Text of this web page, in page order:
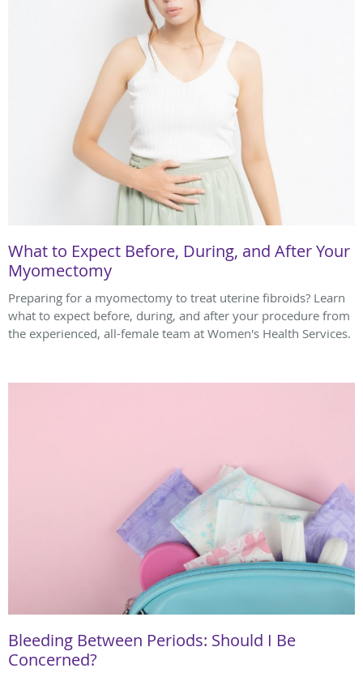
What to Expect Before, During, and After Your
Myomectomy
Preparing for a myomectomy to treat uterine fibroids? Learn
what to expect before, during, and after your procedure from
the experienced, all-female team at Women's Health Services.
Bleeding Between Periods: Should I Be
Concerned?